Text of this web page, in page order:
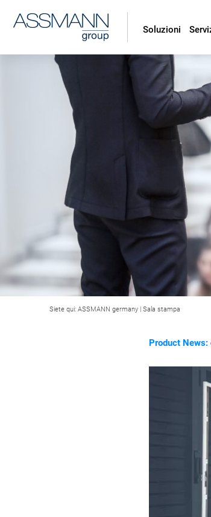
Soluzioni
Siete qui: ASSMANN germany | Sala stampa
Product News: